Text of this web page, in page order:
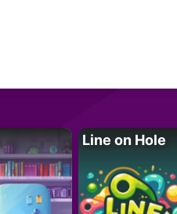
Line on Hole